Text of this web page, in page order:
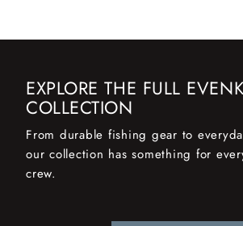
EXPLORE THE FULL
COLLECTION
From durable fishing gear to
our collection has something for
crew.